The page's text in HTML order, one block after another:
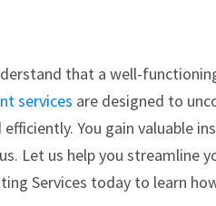
that a well-
services are designed to
You gain valuable
Let us help you streamline
Services today to learn